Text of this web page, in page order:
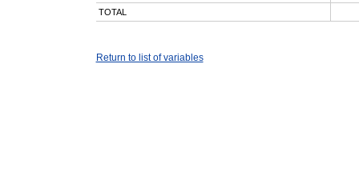
TOTAL
Return to list of variables